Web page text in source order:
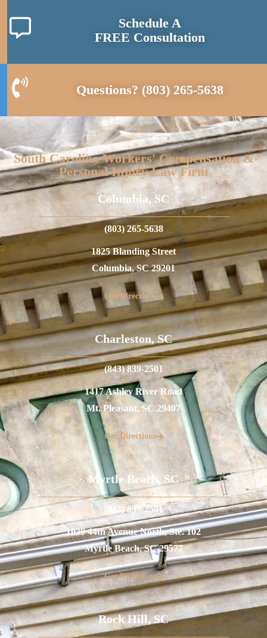
Schedule A
FREE Consultation
Questions? (803) 265-5638
South Carolina Workers' Compensation &
Personal Injury Law Firm
Columbia, SC
(803) 265-5638
1825 Blanding Street
Columbia, SC 29201
Get Directions
Charleston, SC
(843) 839-2501
1417 Ashley River Road
Mt. Pleasant, SC 29407
Get Directions
Myrtle Beach, SC
(843) 839-2501
1039 44th Avenue North, Ste. 102
Myrtle Beach, SC 29577
Get Directions
Rock Hill, SC